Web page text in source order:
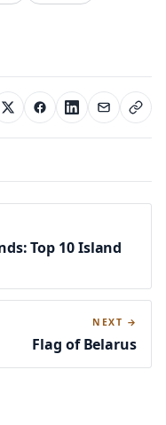
Top 10 Island
NEXT →
Flag of Belarus